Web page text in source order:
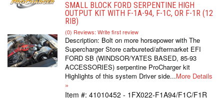
SMALL BLOCK FORD SERPENTINE HIGH
OUTPUT KIT WITH F-1A-94, F-1C, OR F-1R (12
RIB)
(0) Reviews: Write first review
Description: Bolt on more horsepower with The
Supercharger Store carbureted/aftermarket EFI
FORD SB (WINDSOR/YATES BASED, 85-93
ACCESSORIES) serpentine ProCharger kit
Highlights of this system Driver side...More Details
»
Item #: 41010452 - 1FX022-F1A94/F1C/F1R